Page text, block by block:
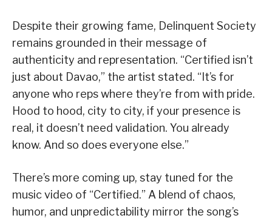
Despite their growing fame, Delinquent Society
remains grounded in their message of
authenticity and representation. “Certified isn’t
just about Davao,” the artist stated. “It’s for
anyone who reps where they’re from with pride.
Hood to hood, city to city, if your presence is
real, it doesn’t need validation. You already
know. And so does everyone else.”
There’s more coming up, stay tuned for the
music video of “Certified.” A blend of chaos,
humor, and unpredictability mirror the song’s